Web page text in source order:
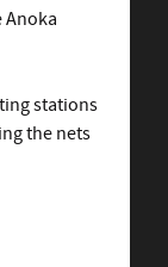
Anoka
stations
the nets